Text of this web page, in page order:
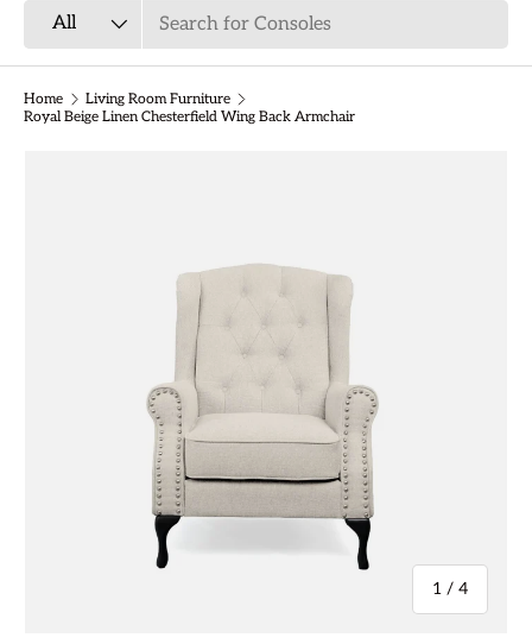
Search
Product type
All
Home
Living Room Furniture
Royal Beige Linen Chesterfield Wing Back Armchair
1 / of
4